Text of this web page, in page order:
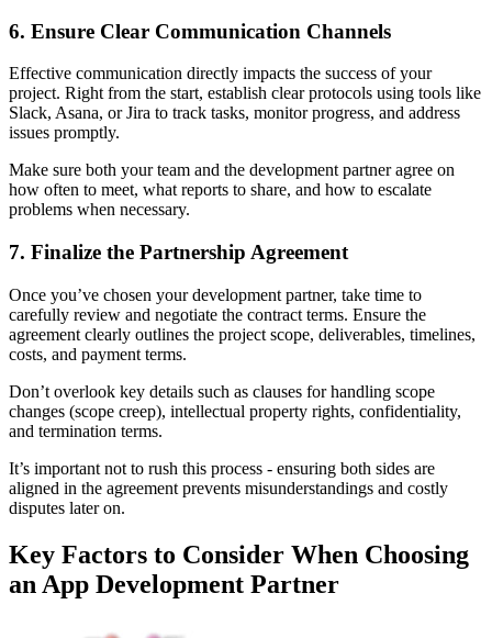
6. Ensure Clear Communication Channels
Effective communication directly impacts the success of your
project. Right from the start, establish clear protocols using tools like
Slack, Asana, or Jira to track tasks, monitor progress, and address
issues promptly.
Make sure both your team and the development partner agree on
how often to meet, what reports to share, and how to escalate
problems when necessary.
7. Finalize the Partnership Agreement
Once you’ve chosen your development partner, take time to
carefully review and negotiate the contract terms. Ensure the
agreement clearly outlines the project scope, deliverables, timelines,
costs, and payment terms.
Don’t overlook key details such as clauses for handling scope
changes (scope creep), intellectual property rights, confidentiality,
and termination terms.
It’s important not to rush this process - ensuring both sides are
aligned in the agreement prevents misunderstandings and costly
disputes later on.
Key Factors to Consider When Choosing
an App Development Partner